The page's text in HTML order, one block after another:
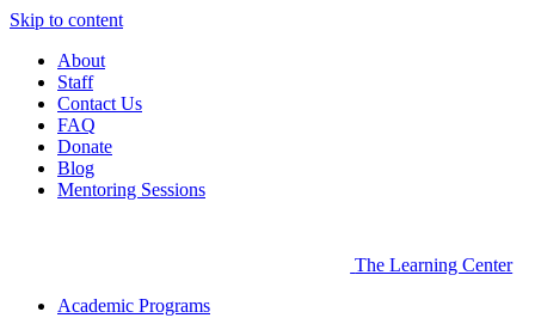
Skip to content
About
Staff
Contact Us
FAQ
Donate
Blog
Mentoring Sessions
The Learning Center
Academic Programs